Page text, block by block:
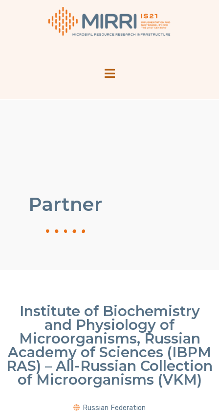
Partner
Institute of Biochemistry
and Physiology of
Microorganisms, Russian
Academy of Sciences (IBPM
RAS) – All-Russian Collection
of Microorganisms (VKM)
Russian Federation